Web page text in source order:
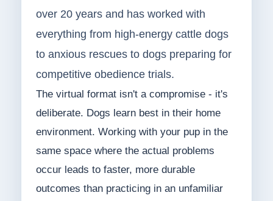
over 20 years and has worked with
everything from high-energy cattle dogs
to anxious rescues to dogs preparing for
competitive obedience trials.
The virtual format isn't a compromise - it's
deliberate. Dogs learn best in their home
environment. Working with your pup in the
same space where the actual problems
occur leads to faster, more durable
outcomes than practicing in an unfamiliar